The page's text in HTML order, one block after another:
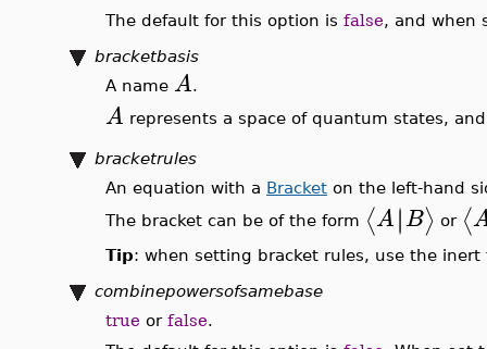
The default for this option is false, and when
bracketbasis
A name A.
A represents a space of quantum states,
bracketrules
An equation with a Bracket on the left-hand
The bracket can be of the form ⟨A∣∣B⟩ or ⟨
Tip: when setting bracket rules, use the
combinepowersofsamebase
true or false.